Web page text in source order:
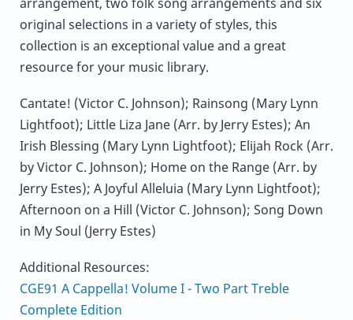
original selections in a variety of styles, this
collection is an exceptional value and a great
resource for your music library.
Cantate! (Victor C. Johnson); Rainsong (Mary Lynn
Lightfoot); Little Liza Jane (Arr. by Jerry Estes); An
Irish Blessing (Mary Lynn Lightfoot); Elijah Rock (Arr.
by Victor C. Johnson); Home on the Range (Arr. by
Jerry Estes); A Joyful Alleluia (Mary Lynn Lightfoot);
Afternoon on a Hill (Victor C. Johnson); Song Down
in My Soul (Jerry Estes)
Additional Resources:
CGE91 A Cappella! Volume I - Two Part Treble
Complete Edition